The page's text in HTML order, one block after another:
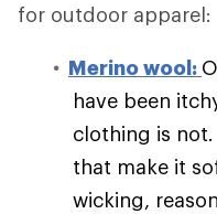
for outdoor apparel:
Merino wool:
have been
clothing is
that make it
wicking,